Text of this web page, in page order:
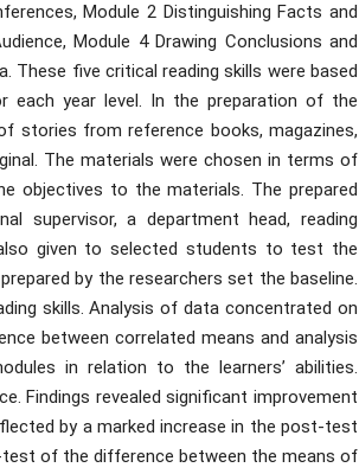
Module 2 Distinguishing Facts and
Module 4 Drawing Conclusions and
These five critical reading skills were based
each year level. In the preparation of the
stories from reference books, magazines,
The materials were chosen in terms of
objectives to the materials. The prepared
supervisor, a department head, reading
given to selected students to test the
by the researchers set the baseline.
skills. Analysis of data concentrated on
between correlated means and analysis
in relation to the learners’ abilities.
Findings revealed significant improvement
by a marked increase in the post-test
of the difference between the means of